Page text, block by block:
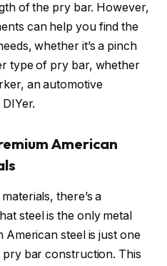
of the pry bar. However,
can help you find the
whether it’s a pinch
type of pry bar, whether
an automotive
American
there’s a
steel is the only metal
steel is just one
pry bar construction. This